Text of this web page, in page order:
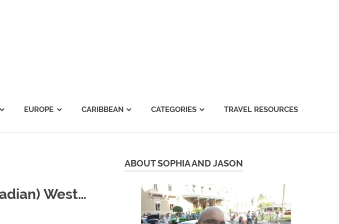
EUROPE CARIBBEAN CATEGORIES TRAVEL RESOURCES
West…
ABOUT SOPHIA AND JASON